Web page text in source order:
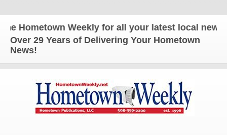
Hometown Weekly for all your latest local news
Over 29 Years of Delivering Your Hometown
News!